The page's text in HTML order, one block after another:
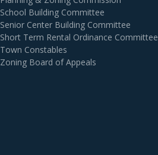
School Building Committee
Senior Center Building Committee
Short Term Rental Ordinance Committee
Town Constables
Zoning Board of Appeals